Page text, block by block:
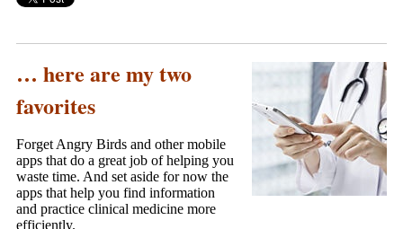
… here are my two
favorites
Forget Angry Birds and other mobile
apps that do a great job of helping you
waste time. And set aside for now the
apps that help you find information
and practice clinical medicine more
efficiently.